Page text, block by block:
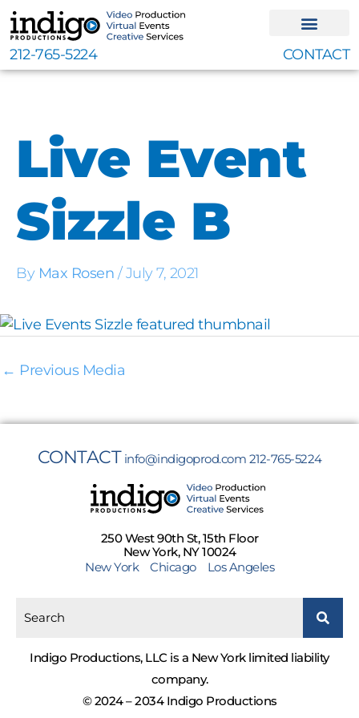
Skip
to
content
212-765-5224 CONTACT
Live Event
Sizzle B
By Max Rosen /July 7, 2021
← Previous Media
CONTACT info@indigoprod.com 212-765-5224
250 West 90th St, 15th Floor
New York, NY 10024
New York
Chicago Los Angeles
Indigo Productions, LLC is a New York limited liability
company.
© 2024 – 2034 Indigo Productions